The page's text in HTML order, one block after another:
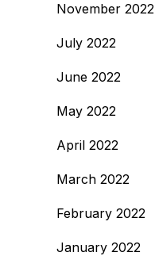
November 2022
July 2022
June 2022
May 2022
April 2022
March 2022
February 2022
January 2022